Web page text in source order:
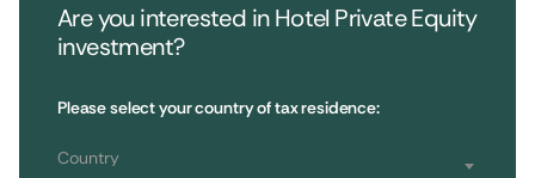
Are you interested in Hotel Private Equity
investment?
Please select your country of tax residence:
Country
75008 Paris, France
T : 01 53 96 52 50
Reporting